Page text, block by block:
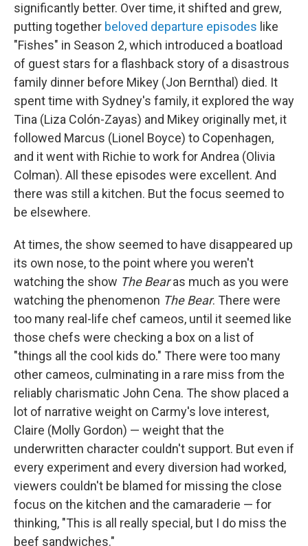
significantly better. Over time, it shifted and grew,
putting together beloved departure episodes like
"Fishes" in Season 2, which introduced a boatload
of guest stars for a flashback story of a disastrous
family dinner before Mikey (Jon Bernthal) died. It
spent time with Sydney's family, it explored the way
Tina (Liza Colón-Zayas) and Mikey originally met, it
followed Marcus (Lionel Boyce) to Copenhagen,
and it went with Richie to work for Andrea (Olivia
Colman). All these episodes were excellent. And
there was still a kitchen. But the focus seemed to
be elsewhere.
At times, the show seemed to have disappeared up
its own nose, to the point where you weren't
watching the show The Bearas much as you were
watching the phenomenon The Bear. There were
too many real-life chef cameos, until it seemed like
those chefs were checking a box on a list of
"things all the cool kids do." There were too many
other cameos, culminating in a rare miss from the
reliably charismatic John Cena. The show placed a
lot of narrative weight on Carmy's love interest,
Claire (Molly Gordon) — weight that the
underwritten character couldn't support. But even if
every experiment and every diversion had worked,
viewers couldn't be blamed for missing the close
focus on the kitchen and the camaraderie — for
thinking, "This is all really special, but I do miss the
beef sandwiches."